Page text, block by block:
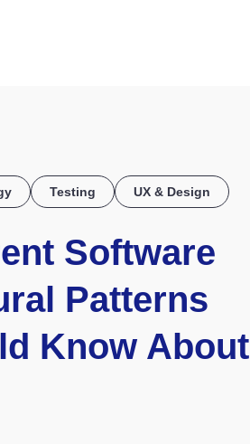
Testing UX & Design
Software
Patterns
Know About